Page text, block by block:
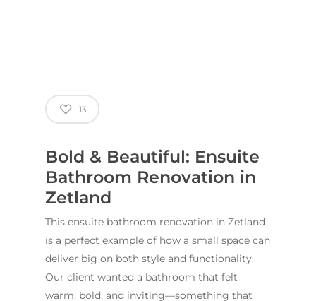
13
Bold & Beautiful: Ensuite
Bathroom Renovation in
Zetland
This ensuite bathroom renovation in Zetland
is a perfect example of how a small space can
deliver big on both style and functionality.
Our client wanted a bathroom that felt
warm, bold, and inviting—something that
ABOUT US
OUR COMPANY
PROCESS
BATHROOM GUIDES